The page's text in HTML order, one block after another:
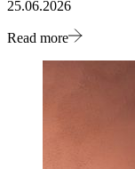
25.06.2026
Read more